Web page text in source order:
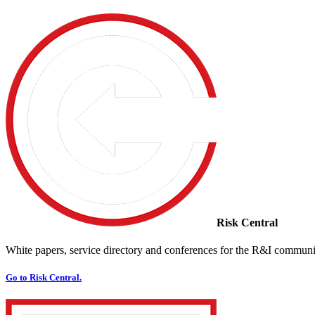
Risk Central
White papers, service directory and conferences for the R&I
Go to Risk Central.